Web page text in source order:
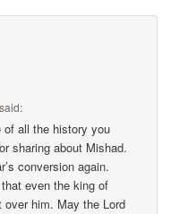
said:
all the history you
sharing about Mishad.
conversion again.
even the king of
over him. May the Lord